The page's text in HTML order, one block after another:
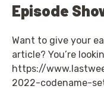
Episode
Want to give your
article? You’re
https://
2022-codename-